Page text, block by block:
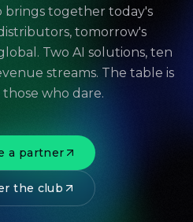
brings together today's
tomorrow's
Two AI solutions, ten
streams. The table is
who dare.
a partner
the club